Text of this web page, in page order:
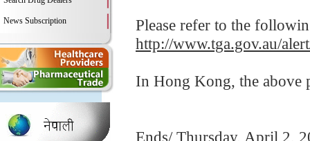
News Subscription
Please refer to the
http://www.tga.gov.au/
In Hong Kong, the above
Ends/ Thursday, April 2,